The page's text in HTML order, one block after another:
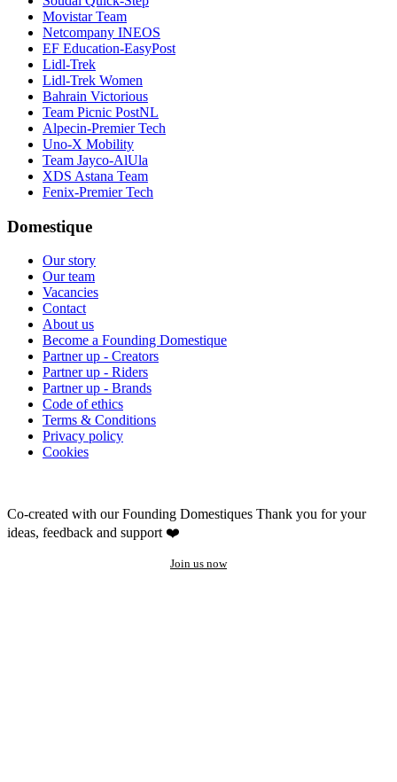
Movistar Team
Netcompany INEOS
EF Education-EasyPost
Lidl-Trek
Lidl-Trek Women
Bahrain Victorious
Team Picnic PostNL
Alpecin-Premier Tech
Uno-X Mobility
Team Jayco-AlUla
XDS Astana Team
Fenix-Premier Tech
Domestique
Our story
Our team
Vacancies
Contact
About us
Become a Founding Domestique
Partner up - Creators
Partner up - Riders
Partner up - Brands
Code of ethics
Terms & Conditions
Privacy policy
Cookies
Co-created with our Founding Domestiques Thank you for your
ideas, feedback and support ❤️
Join us now